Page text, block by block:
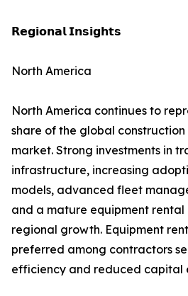
𝗥𝗲𝗴𝗶𝗼𝗻𝗮𝗹 𝗜𝗻𝘀𝗶𝗴𝗵𝘁𝘀
North America
North America continues to
share of the global
market. Strong investments in
infrastructure, increasing
models, advanced fleet
and a mature equipment rental
regional growth. Equipment
preferred among contractors
efficiency and reduced capital